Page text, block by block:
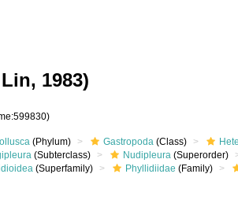
1983)
(Phylum) Gastropoda (Class)
(Subterclass) Nudipleura (Superorder)
(Superfamily) Phyllidiidae (Family)